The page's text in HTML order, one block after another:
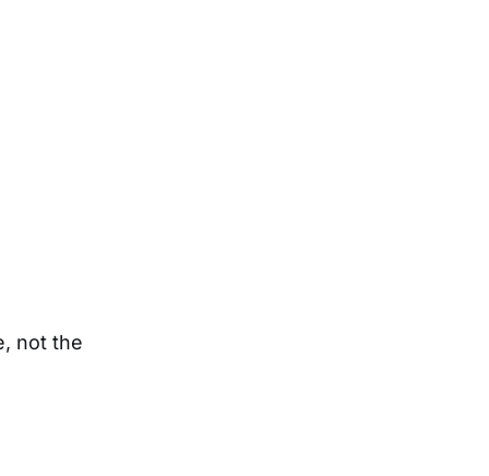
not the